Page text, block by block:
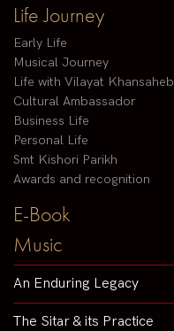
Life Journey
Early Life
Musical Journey
Life with Vilayat Khansaheb
Cultural Ambassador
Business Life
Personal Life
Smt Kishori Parikh
Awards and recognition
E-Book
Music
An Enduring Legacy
The Sitar & its Practice